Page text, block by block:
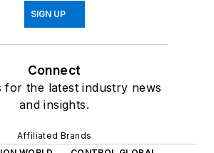
SIGN UP
Connect
for the latest industry news
and insights.
Affiliated Brands